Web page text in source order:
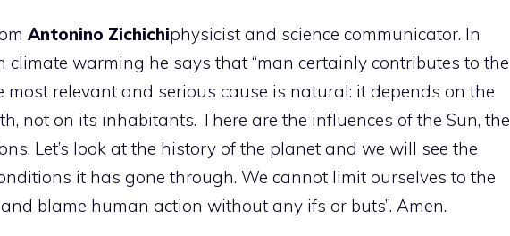
Antonino Zichichiphysicist and science communicator. In
climate warming he says that “man certainly contributes to the
most relevant and serious cause is natural: it depends on the
not on its inhabitants. There are the influences of the Sun, the
Let’s look at the history of the planet and we will see the
it has gone through. We cannot limit ourselves to the
blame human action without any ifs or buts”. Amen.